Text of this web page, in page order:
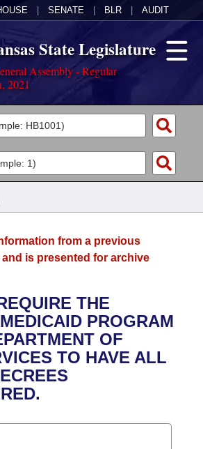
SENATE BLR AUDIT
State Legislature
Assembly - Regular
2021
Whole/Business Meetings
Committee
Agendas
Constitution of 1874
Legislation
from a previous
is presented for archive
THE
PROGRAM
OF
TO HAVE ALL